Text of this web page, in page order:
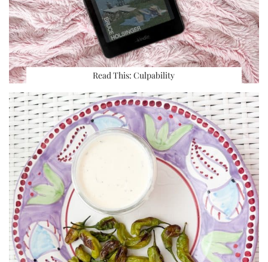
Read This: Culpability